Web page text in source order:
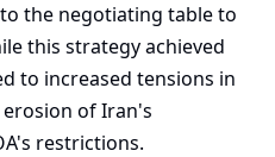
the negotiating table to
this strategy achieved
to increased tensions in
of Iran's
restrictions.